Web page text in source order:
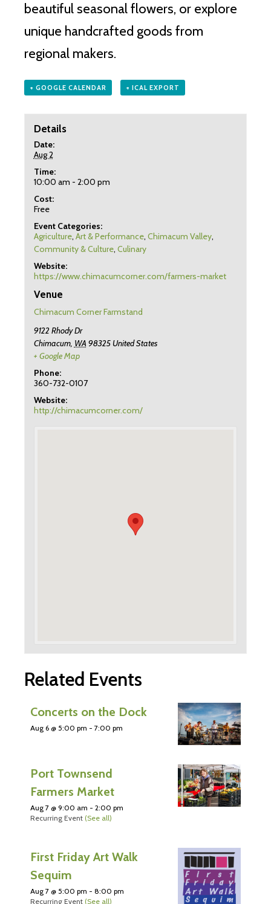
beautiful seasonal flowers, or explore
unique handcrafted goods from
regional makers.
+ GOOGLE CALENDAR + ICAL EXPORT
Details
Date:
Aug 2
Time:
10:00 am - 2:00 pm
Cost:
Free
Event Categories:
Agriculture, Art & Performance, Chimacum Valley,
Community & Culture, Culinary
Website:
https://www.chimacumcorner.com/farmers-market
Venue
Chimacum Corner Farmstand
9122 Rhody Dr
Chimacum, WA 98325 United States
+ Google Map
Phone:
360-732-0107
Website:
http://chimacumcorner.com/
Related Events
Concerts on the Dock
Aug 6 @ 5:00 pm - 7:00 pm
Port Townsend
Farmers Market
Aug 7 @ 9:00 am - 2:00 pm
Recurring Event (See all)
First Friday Art Walk
Sequim
Aug 7 @ 5:00 pm - 8:00 pm
Recurring Event (See all)